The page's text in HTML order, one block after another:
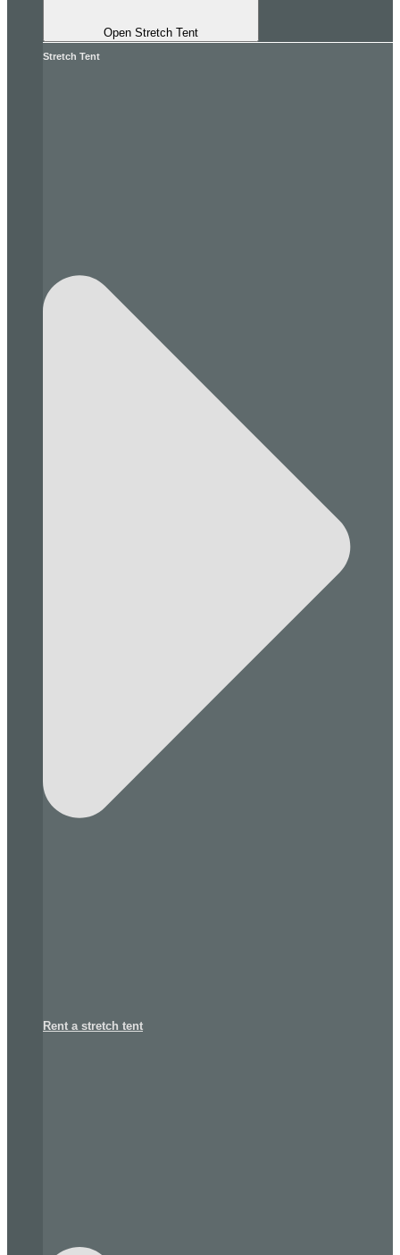
Open Stretch Tent
Stretch Tent
Rent a stretch tent